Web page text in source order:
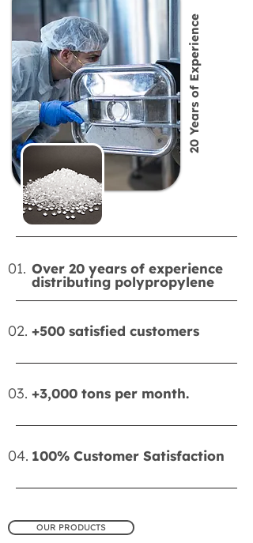
20 Years of Experience
01. Over 20 years of experience
distributing polypropylene
02. +500 satisfied customers
03. +3,000 tons per month.
04. 100% Customer Satisfaction
OUR PRODUCTS